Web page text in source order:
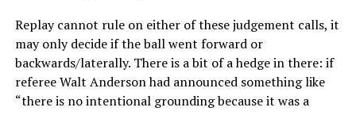
Replay cannot rule on either of these judgement calls, it
may only decide if the ball went forward or
backwards/laterally. There is a bit of a hedge in there: if
referee Walt Anderson had announced something like
“there is no intentional grounding because it was a